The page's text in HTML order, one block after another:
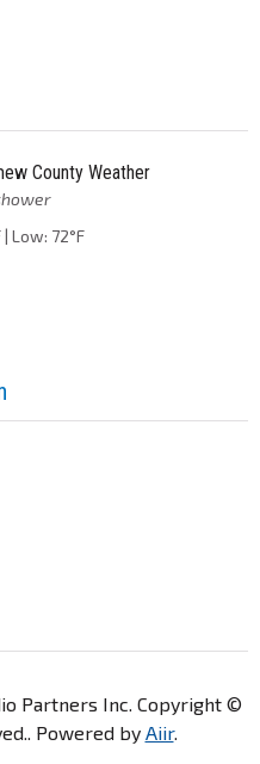
County Weather
| Low: 72°F
Partners Inc. Copyright ©
Powered by Aiir.